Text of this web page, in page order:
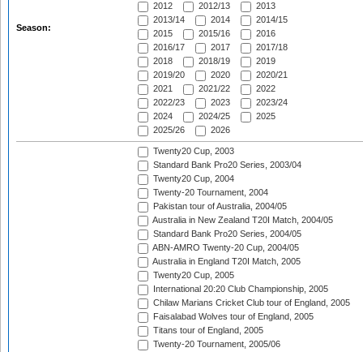
Season:
2012
2012/13
2013
2013/14
2014
2014/15
2015
2015/16
2016
2016/17
2017
2017/18
2018
2018/19
2019
2019/20
2020
2020/21
2021
2021/22
2022
2022/23
2023
2023/24
2024
2024/25
2025
2025/26
2026
Twenty20 Cup, 2003
Standard Bank Pro20 Series, 2003/04
Twenty20 Cup, 2004
Twenty-20 Tournament, 2004
Pakistan tour of Australia, 2004/05
Australia in New Zealand T20I Match, 2004/05
Standard Bank Pro20 Series, 2004/05
ABN-AMRO Twenty-20 Cup, 2004/05
Australia in England T20I Match, 2005
Twenty20 Cup, 2005
International 20:20 Club Championship, 2005
Chilaw Marians Cricket Club tour of England, 2005
Faisalabad Wolves tour of England, 2005
Titans tour of England, 2005
Twenty-20 Tournament, 2005/06